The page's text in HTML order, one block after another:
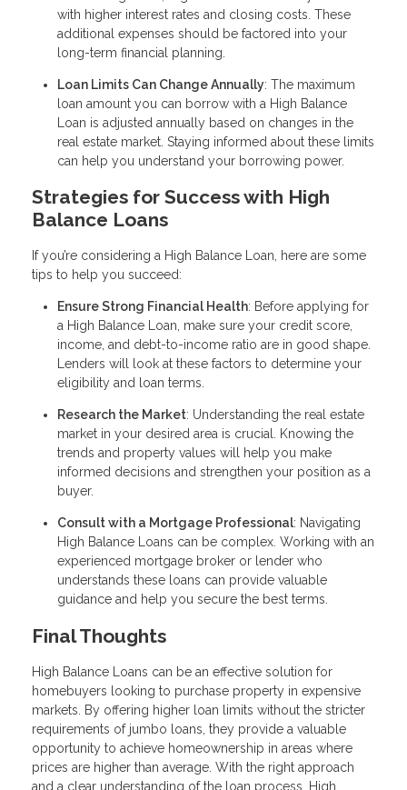
with higher interest rates and closing costs. These
additional expenses should be factored into your
long-term financial planning.
Loan Limits Can Change Annually: The maximum
loan amount you can borrow with a High Balance
Loan is adjusted annually based on changes in the
real estate market. Staying informed about these limits
can help you understand your borrowing power.
Strategies for Success with High
Balance Loans
If you’re considering a High Balance Loan, here are some
tips to help you succeed:
Ensure Strong Financial Health: Before applying for
a High Balance Loan, make sure your credit score,
income, and debt-to-income ratio are in good shape.
Lenders will look at these factors to determine your
eligibility and loan terms.
Research the Market: Understanding the real estate
market in your desired area is crucial. Knowing the
trends and property values will help you make
informed decisions and strengthen your position as a
buyer.
Consult with a Mortgage Professional: Navigating
High Balance Loans can be complex. Working with an
experienced mortgage broker or lender who
understands these loans can provide valuable
guidance and help you secure the best terms.
Final Thoughts
High Balance Loans can be an effective solution for
homebuyers looking to purchase property in expensive
markets. By offering higher loan limits without the stricter
requirements of jumbo loans, they provide a valuable
opportunity to achieve homeownership in areas where
prices are higher than average. With the right approach
and a clear understanding of the loan process, High